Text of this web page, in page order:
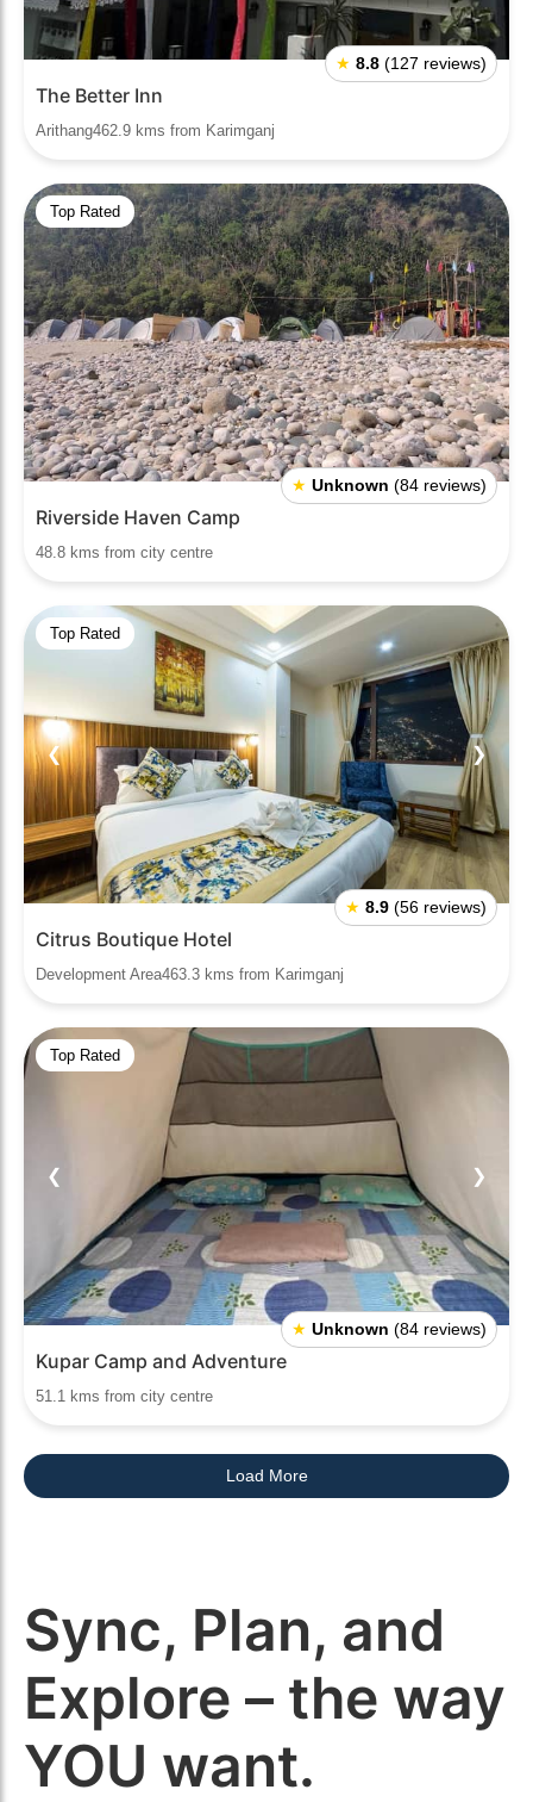
★ 8.8 (127 reviews)
The Better Inn
Arithang462.9 kms from Karimganj
Top Rated
★ Unknown (84 reviews)
Riverside Haven Camp
48.8 kms from city centre
Top Rated
❮ ❯
★ 8.9 (56 reviews)
Citrus Boutique Hotel
Development Area463.3 kms from Karimganj
Top Rated
❮ ❯
★ Unknown (84 reviews)
Kupar Camp and Adventure
51.1 kms from city centre
Load More
Sync, Plan, and
Explore – the way
YOU want.